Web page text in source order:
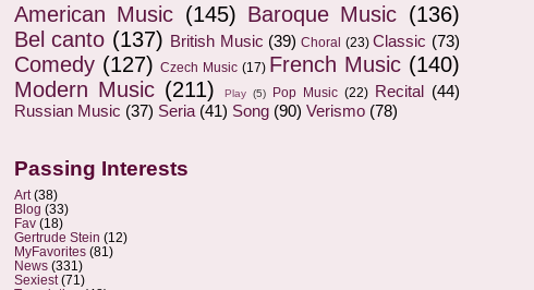
American Music (145) Baroque Music (136)
Bel canto (137) British Music (39) Choral (23) Classic (73)
Comedy (127) Czech Music (17) French Music (140)
Modern Music (211) Play (5) Pop Music (22) Recital
(44)
Russian Music (37) Seria (41) Song (90) Verismo (78)
Passing Interests
Art (38)
Blog (33)
Fav (18)
Gertrude Stein (12)
MyFavorites (81)
News (331)
Sexiest (71)